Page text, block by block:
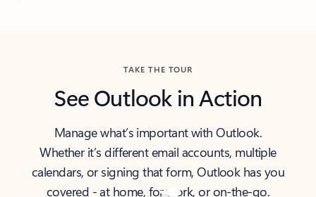
TAKE THE TOUR
See Outlook in Action
Manage what’s important with Outlook.
Whether it’s different email accounts, multiple
calendars, or signing that form, Outlook has you
covered - at home, for work, or on-the-go.